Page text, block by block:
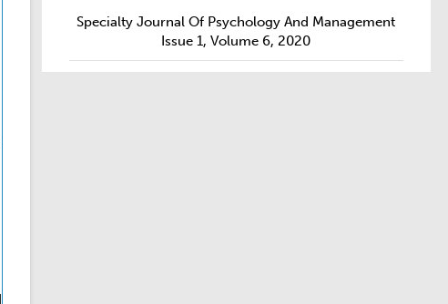
Specialty Journal Of Psychology And Management
Issue 1, Volume 6, 2020